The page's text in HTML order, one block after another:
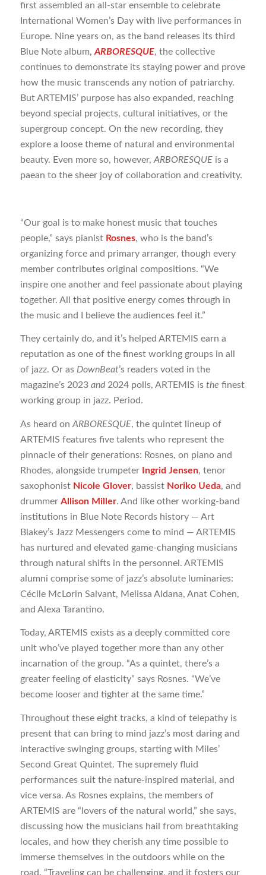
first assembled an all-star ensemble to celebrate
International Women’s Day with live performances in
Europe. Nine years on, as the band releases its third
Blue Note album, ARBORESQUE, the collective
continues to demonstrate its staying power and prove
how the music transcends any notion of patriarchy.
But ARTEMIS’ purpose has also expanded, reaching
beyond special projects, cultural initiatives, or the
supergroup concept. On the new recording, they
explore a loose theme of natural and environmental
beauty. Even more so, however,ARBORESQUEis a
paean to the sheer joy of collaboration and creativity.
“Our goal is to make honest music that touches
people,” says pianist Rosnes, who is the band’s
organizing force and primary arranger, though every
member contributes original compositions. “We
inspire one another and feel passionate about playing
together. All that positive energy comes through in
the music and I believe the audiences feel it.”
They certainly do, and it’s helped ARTEMIS earn a
reputation as one of the finest working groups in all
of jazz. Or as DownBeat’s readers voted in the
magazine’s 2023 and 2024 polls, ARTEMIS is the finest
working group in jazz. Period.
As heard on ARBORESQUE, the quintet lineup of
ARTEMIS features five talents who represent the
pinnacle of their generations: Rosnes, on piano and
Rhodes, alongside trumpeter
Ingrid Jensen, tenor
saxophonist Nicole Glover, bassist Noriko Ueda, and
drummer Allison Miller. And like other working-band
institutions in Blue Note Records history — Art
Blakey’s Jazz Messengers come to mind — ARTEMIS
has nurtured and elevated game-changing musicians
through natural shifts in the personnel. ARTEMIS
alumni comprise some of jazz’s absolute luminaries:
Cécile McLorin Salvant, Melissa Aldana, Anat Cohen,
and Alexa Tarantino.
Today, ARTEMIS exists as a deeply committed core
unit who’ve played together more than any other
incarnation of the group. “As a quintet, there’s a
greater feeling of elasticity” says Rosnes. “We’ve
become looser and tighter at the same time.”
Throughout these eight tracks, a kind of telepathy is
present that can bring to mind jazz’s most daring and
interactive swinging groups, starting with Miles’
Second Great Quintet. The supremely fluid
performances suit the nature-inspired material, and
vice versa. As Rosnes explains, the members of
ARTEMIS are “lovers of the natural world,” she says,
discussing how the musicians hail from breathtaking
locales, and how they cherish any time possible to
immerse themselves in the outdoors while on the
road. “Traveling can be challenging, and it fosters our